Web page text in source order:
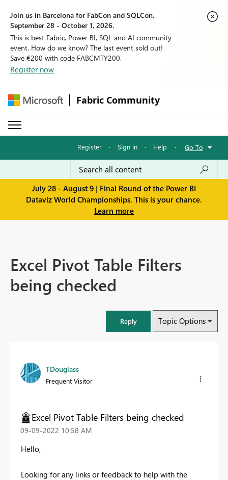
Join us in Barcelona for FabCon and SQLCon,
September 28 - October 1, 2026.
This is best Fabric, Power BI, SQL and AI community
event. How do we know? The last event sold out!
Save €200 with code FABCMTY200.
Register now
Fabric Community
Register · Sign in · Help · Go To
July 28 - August 9 | Final Round of the Power BI
Dataviz World Championships. This is your chance.
Learn more
Excel Pivot Table Filters
being checked
Reply Topic Options
TDouglass
Frequent Visitor
Excel Pivot Table Filters being checked
‎09-09-2022 10:58 AM
Hello,
Looking for any links or feedback to help with the